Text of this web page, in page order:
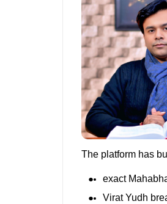
The platform has
exact
Virat Yudh